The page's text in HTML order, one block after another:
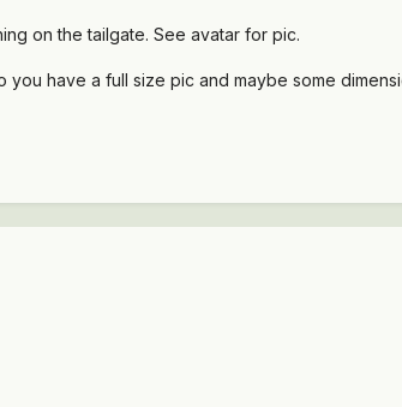
on the tailgate. See avatar for pic.
you have a full size pic and maybe some